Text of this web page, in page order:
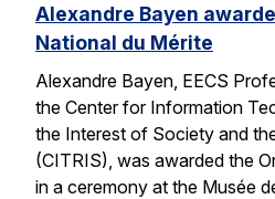
Alexandre Bayen
National du Mérite
Alexandre Bayen, EECS
the Center for Information
the Interest of Society and
(CITRIS), was awarded the
in a ceremony at the Musée